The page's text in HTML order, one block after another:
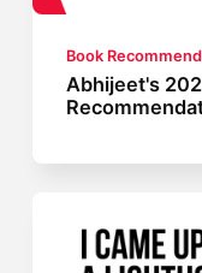
Book
Abhijeet's